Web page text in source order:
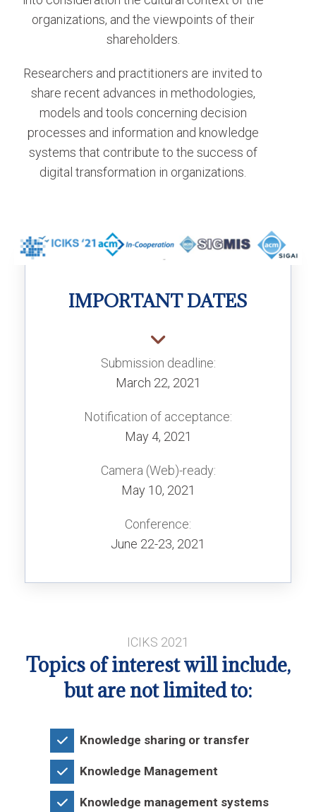
organizations, and the viewpoints of their
shareholders.
Researchers and practitioners are invited to
share recent advances in methodologies,
models and tools concerning decision
processes and information and knowledge
systems that contribute to the success of
digital transformation in organizations.
IMPORTANT DATES
Submission deadline:
March 22, 2021
Notification of acceptance:
May 4, 2021
Camera (Web)-ready:
May 10, 2021
Conference:
June 22-23, 2021
ICIKS 2021
Topics of interest will include,
but are not limited to:
Knowledge sharing or transfer
Knowledge Management
Knowledge management systems